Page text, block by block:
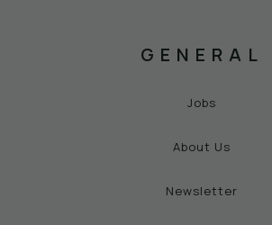
GENERAL
Jobs
About Us
Newsletter